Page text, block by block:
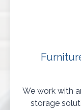
We work with
storage